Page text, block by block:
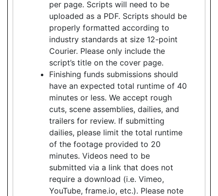
per page. Scripts will need to be
uploaded as a PDF. Scripts should be
properly formatted according to
industry standards at size 12-point
Courier. Please only include the
script’s title on the cover page.
Finishing funds submissions should
have an expected total runtime of 40
minutes or less. We accept rough
cuts, scene assemblies, dailies, and
trailers for review. If submitting
dailies, please limit the total runtime
of the footage provided to 20
minutes. Videos need to be
submitted via a link that does not
require a download (i.e. Vimeo,
YouTube, frame.io, etc.). Please note